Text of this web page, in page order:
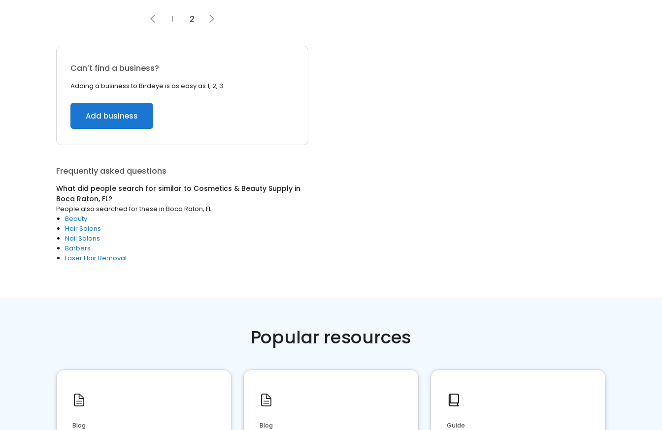
1 2
Can’t find a business?
Adding a business to Birdeye is as easy as 1, 2, 3.
Add business
Frequently asked questions
What did people search for similar to Cosmetics & Beauty Supply in
Boca Raton, FL?
People also searched for these in Boca Raton, FL
Beauty
Hair Salons
Nail Salons
Barbers
Laser Hair Removal
Popular resources
Blog Blog Guide